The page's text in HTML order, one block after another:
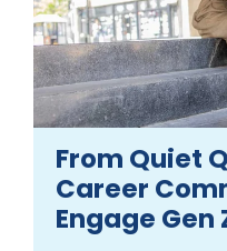
From Quiet
Career
Engage Gen